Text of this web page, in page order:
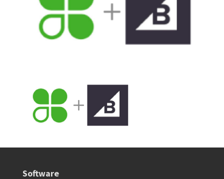
Software